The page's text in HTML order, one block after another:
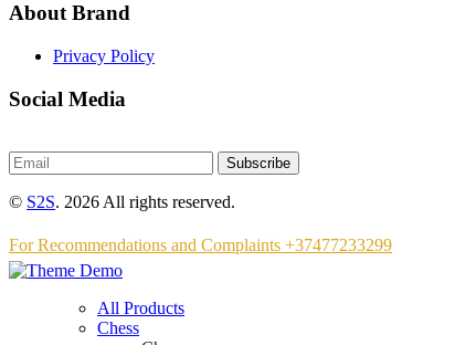
About Brand
Privacy Policy
Social Media
Subscribe
© S2S. 2026 All rights reserved.
For Recommendations and Complaints +37477233299
All Products
Chess